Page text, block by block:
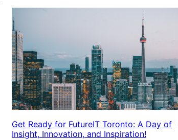
Get Ready for FutureIT Toronto: A Day of
Insight, Innovation, and Inspiration!